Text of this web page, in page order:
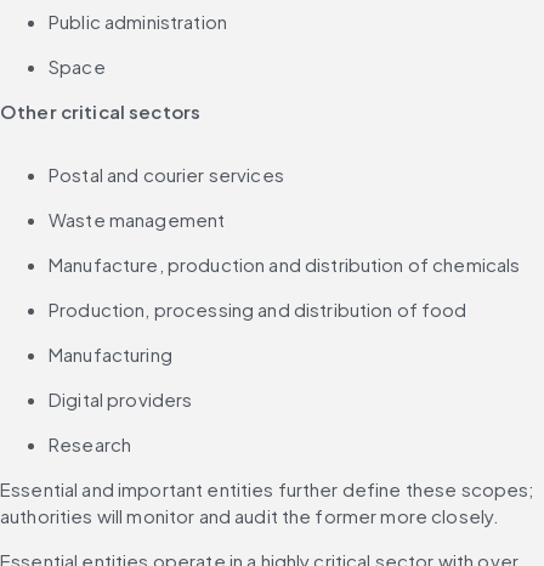
Public administration
Space
Other critical sectors
Postal and courier services
Waste management
Manufacture, production and distribution of chemicals
Production, processing and distribution of food
Manufacturing
Digital providers
Research
Essential and important entities further define these scopes;
authorities will monitor and audit the former more closely.
Essential entities operate in a highly critical sector with over